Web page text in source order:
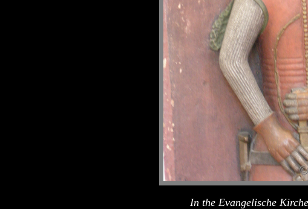
In the Evangelische